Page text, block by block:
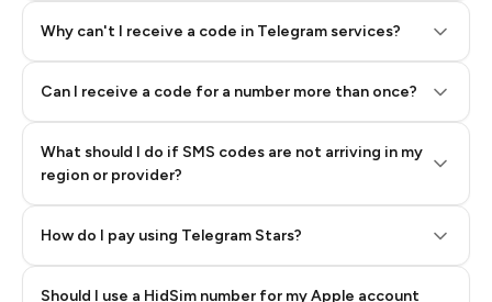
Why can't I receive a code in Telegram services?
Can I receive a code for a number more than once?
What should I do if SMS codes are not arriving in my
region or provider?
How do I pay using Telegram Stars?
Should I use a HidSim number for my Apple account